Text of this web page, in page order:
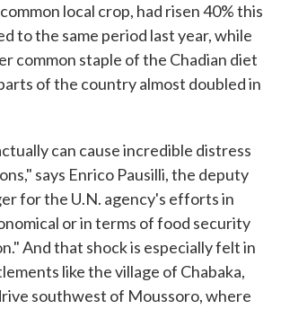
local crop, had risen 40% this
to the same period last year, while
common staple of the Chadian diet
of the country almost doubled in
can cause incredible distress
says Enrico Pausilli, the deputy
for the U.N. agency's efforts in
or in terms of food security
And that shock is especially felt in
like the village of Chabaka,
southwest of Moussoro, where